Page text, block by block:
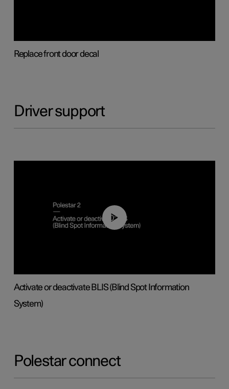
Replace front door decal
Driver support
00:37
Activate or deactivate BLIS (Blind Spot Information
System)
Polestar connect